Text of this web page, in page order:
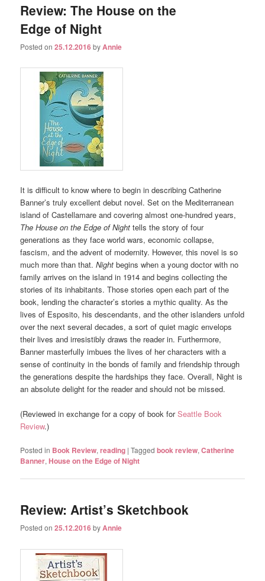
Review: The House on the
Edge of Night
Posted on25.12.2016byAnnie
It is difficult to know where to begin in describing Catherine
Banner’s truly excellent debut novel. Set on the Mediterranean
island of Castellamare and covering almost one-hundred years,
The House on the Edge of Night tells the story of four
generations as they face world wars, economic collapse,
fascism, and the advent of modernity. However, this novel is so
much more than that.Night begins when a young doctor with no
family arrives on the island in 1914 and begins collecting the
stories of its inhabitants. Those stories open each part of the
book, lending the character’s stories a mythic quality. As the
lives of Esposito, his descendants, and the other islanders unfold
over the next several decades, a sort of quiet magic envelops
their lives and irresistibly draws the reader in. Furthermore,
Banner masterfully imbues the lives of her characters with a
sense of continuity in the bonds of family and friendship through
the generations despite the hardships they face. Overall, Night is
an absolute delight for the reader and should not be missed.
(Reviewed in exchange for a copy of book forSeattle Book
Review.)
Posted in Book Review,reading |Tagged book review,Catherine
Banner,House on the Edge of Night
Review: Artist’s Sketchbook
Posted on25.12.2016byAnnie